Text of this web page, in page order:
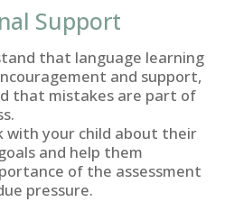
Support
that language learning
and support,
that mistakes are part of
with your child about their
and help them
of the assessment
pressure.